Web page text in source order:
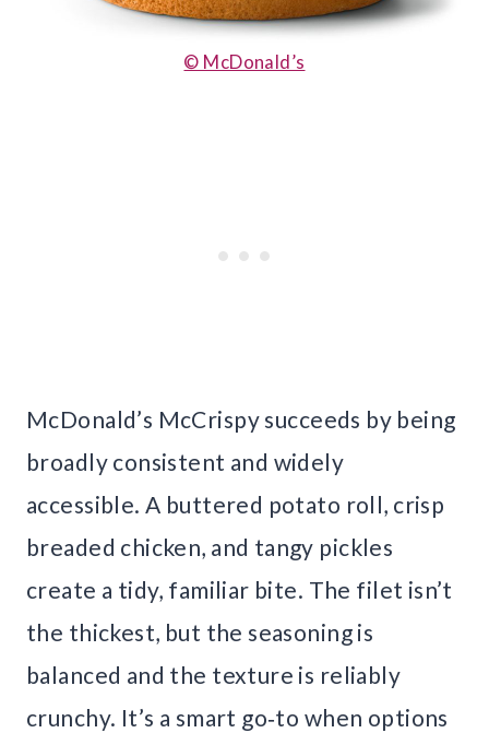
© McDonald’s
McDonald’s McCrispy succeeds by being
broadly consistent and widely
accessible. A buttered potato roll, crisp
breaded chicken, and tangy pickles
create a tidy, familiar bite. The filet isn’t
the thickest, but the seasoning is
balanced and the texture is reliably
crunchy. It’s a smart go‑to when options